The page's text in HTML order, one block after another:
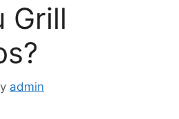
Grill
admin